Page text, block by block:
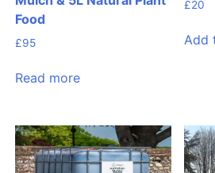
Food
£95
Read more
£20
Add